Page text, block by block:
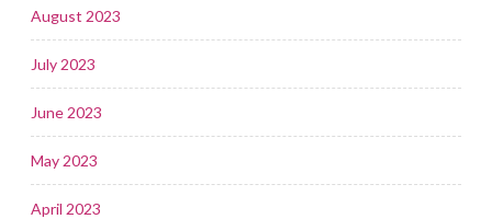
August 2023
July 2023
June 2023
May 2023
April 2023